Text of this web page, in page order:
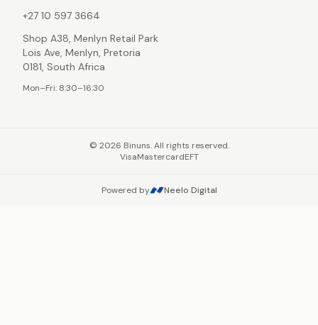
+27 10 597 3664
Shop A38, Menlyn Retail Park
Lois Ave, Menlyn, Pretoria
0181, South Africa
Mon–Fri: 8:30–16:30
© 2026 Binuns. All rights reserved.
VisaMastercardEFT
Powered by Neelo Digital